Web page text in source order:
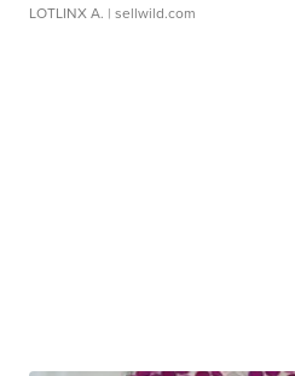
LOTLINX A. | sellwild.com